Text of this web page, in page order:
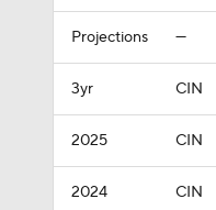
Projections —
3yr CIN
2025 CIN
2024 CIN